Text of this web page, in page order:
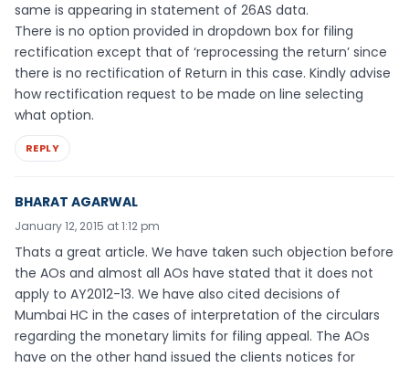
same is appearing in statement of 26AS data.
There is no option provided in dropdown box for filing
rectification except that of ‘reprocessing the return’ since
there is no rectification of Return in this case. Kindly advise
how rectification request to be made on line selecting
what option.
REPLY
BHARAT AGARWAL
January 12, 2015 at 1:12 pm
Thats a great article. We have taken such objection before
the AOs and almost all AOs have stated that it does not
apply to AY2012-13. We have also cited decisions of
Mumbai HC in the cases of interpretation of the circulars
regarding the monetary limits for filing appeal. The AOs
have on the other hand issued the clients notices for